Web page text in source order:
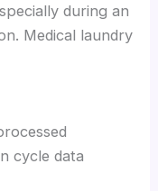
during an
Medical laundry
cycle data